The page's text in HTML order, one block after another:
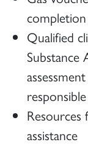
Qualified
Substance
assistance